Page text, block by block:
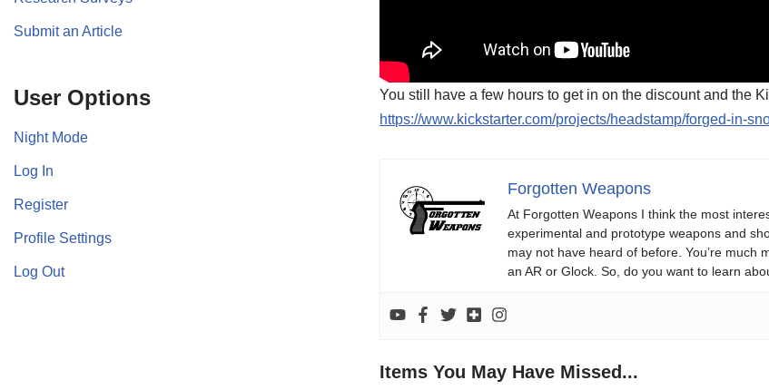
Submit an Article
User Options
Night Mode
Log In
Register
Profile Settings
Log Out
You still have a few hours to get in on the discount and the
https://www.kickstarter.com/projects/headstamp/forged-in-
Forgotten Weapons
At Forgotten Weapons I think the most
experimental and prototype weapons and
may not have heard of before. You’re much
an AR or Glock. So, do you want to learn
Items You May Have Missed...